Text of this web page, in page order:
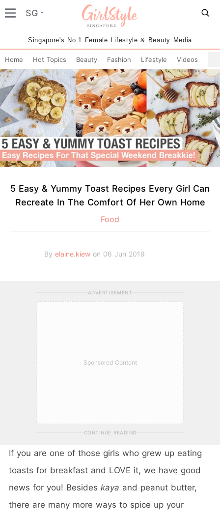
SG
Singapore's No.1 Female Lifestyle & Beauty Media
Home Hot Topics Beauty Fashion Lifestyle Videos
5 Easy & Yummy Toast Recipes Every Girl Can
Recreate In The Comfort Of Her Own Home
Food
By elaine.kiew on 06 Jun 2019
ADVERTISEMENT
Sponsored Content
CONTINUE READING
If you are one of those girls who grew up eating
toasts for breakfast and LOVE it, we have good
news for you! Besides kaya and peanut butter,
there are many more ways to spice up your